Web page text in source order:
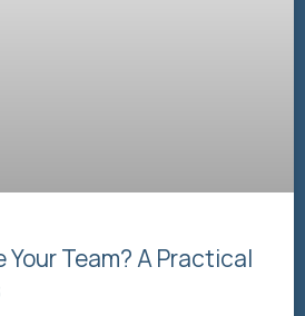
Your Team? A Practical